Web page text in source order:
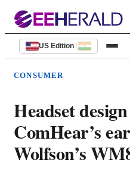
US Edition |
CONSUMER
Headset
ComHear’s
Wolfson’s